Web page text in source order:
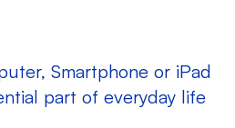
Smartphone or iPad
part of everyday life